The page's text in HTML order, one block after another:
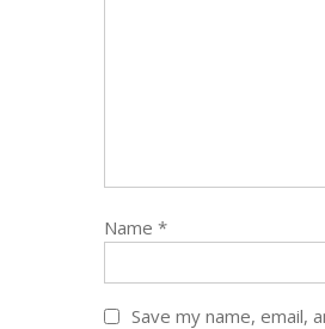
Name *
Save my name, email,